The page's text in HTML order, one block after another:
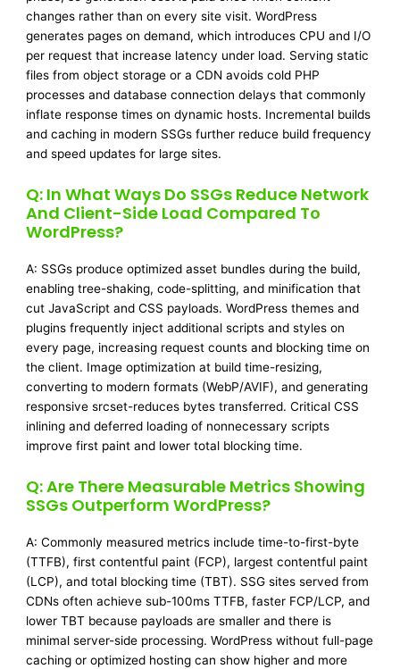
changes rather than on every site visit. WordPress
generates pages on demand, which introduces CPU and I/O
per request that increase latency under load. Serving static
files from object storage or a CDN avoids cold PHP
processes and database connection delays that commonly
inflate response times on dynamic hosts. Incremental builds
and caching in modern SSGs further reduce build frequency
and speed updates for large sites.
Q: In What Ways Do SSGs Reduce Network
And Client-Side Load Compared To
WordPress?
A: SSGs produce optimized asset bundles during the build,
enabling tree-shaking, code-splitting, and minification that
cut JavaScript and CSS payloads. WordPress themes and
plugins frequently inject additional scripts and styles on
every page, increasing request counts and blocking time on
the client. Image optimization at build time-resizing,
converting to modern formats (WebP/AVIF), and generating
responsive srcset-reduces bytes transferred. Critical CSS
inlining and deferred loading of nonnecessary scripts
improve first paint and lower total blocking time.
Q: Are There Measurable Metrics Showing
SSGs Outperform WordPress?
A: Commonly measured metrics include time-to-first-byte
(TTFB), first contentful paint (FCP), largest contentful paint
(LCP), and total blocking time (TBT). SSG sites served from
CDNs often achieve sub-100ms TTFB, faster FCP/LCP, and
lower TBT because payloads are smaller and there is
minimal server-side processing. WordPress without full-page
caching or optimized hosting can show higher and more